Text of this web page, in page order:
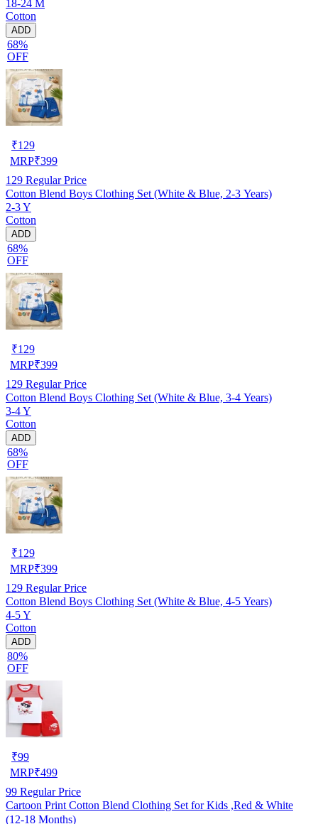
18-24 M
Cotton
ADD
68%
OFF
₹129
MRP₹399
129 Regular Price
Cotton Blend Boys Clothing Set (White & Blue, 2-3 Years)
2-3 Y
Cotton
ADD
68%
OFF
₹129
MRP₹399
129 Regular Price
Cotton Blend Boys Clothing Set (White & Blue, 3-4 Years)
3-4 Y
Cotton
ADD
68%
OFF
₹129
MRP₹399
129 Regular Price
Cotton Blend Boys Clothing Set (White & Blue, 4-5 Years)
4-5 Y
Cotton
ADD
80%
OFF
₹99
MRP₹499
99 Regular Price
Cartoon Print Cotton Blend Clothing Set for Kids ,Red & White
(12-18 Months)